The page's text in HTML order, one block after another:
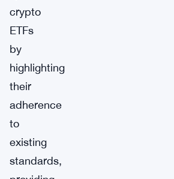
crypto
ETFs
by
highlighting
their
adherence
to
existing
standards,